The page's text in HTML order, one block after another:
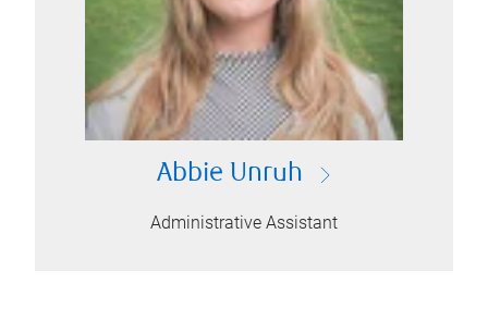
Abbie Unruh
Administrative Assistant